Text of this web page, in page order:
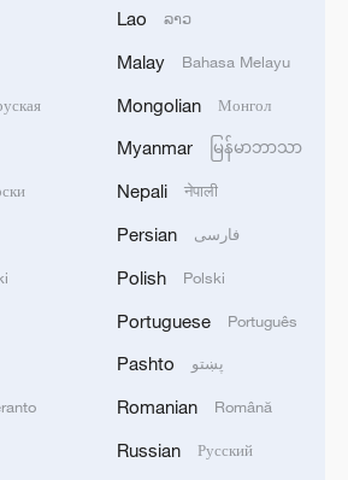
regards as its "major rival."
cares only about
own interests in this so-
competition," instead
confirmed in
or ensuring peace and
the Taiwan Straits.
of Americans. It is
that the United
of containing China by
internal and
Lao ລາວ
Malay Bahasa Melayu
Mongolian Монгол
Myanmar မြန်မာဘာသာ
Nepali नेपाली
Persian فارسی
Polish Polski
Portuguese Português
Pashto پښتو
Romanian Română
Russian Русский